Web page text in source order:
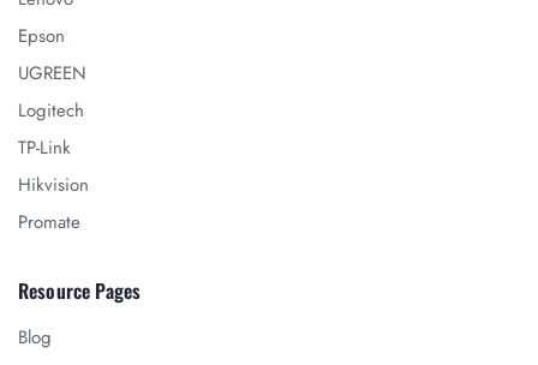
Epson
UGREEN
Logitech
TP-Link
Hikvision
Promate
Resource Pages
Blog